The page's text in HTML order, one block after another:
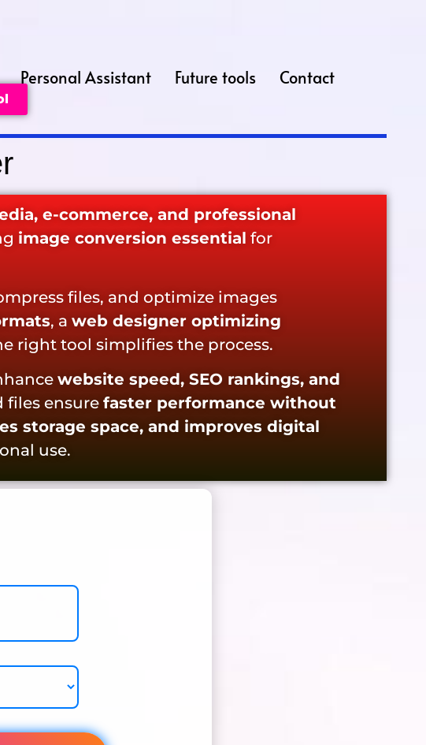
Personal Assistant Future tools Contact
e-commerce, and professional
image conversion essential for
files, and optimize images
, a web designer optimizing
right tool simplifies the process.
website speed, SEO rankings, and
files ensure faster performance without
storage space, and improves digital
use.